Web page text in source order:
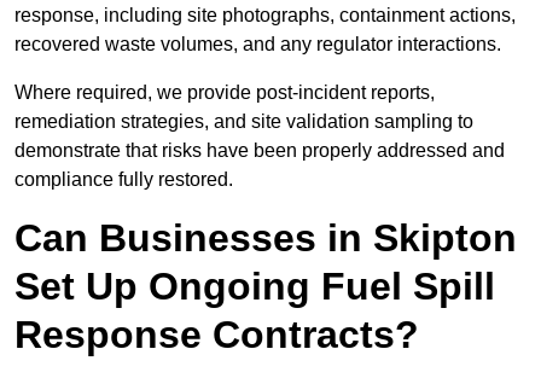
response, including site photographs, containment actions,
recovered waste volumes, and any regulator interactions.
Where required, we provide post-incident reports,
remediation strategies, and site validation sampling to
demonstrate that risks have been properly addressed and
compliance fully restored.
Can Businesses in Skipton
Set Up Ongoing Fuel Spill
Response Contracts?